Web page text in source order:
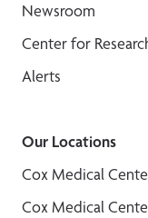
Newsroom
Center for
Alerts
Our Locations
Cox Medical
Cox Medical